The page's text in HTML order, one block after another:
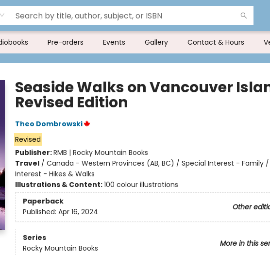
Pre-orders Events Gallery Contact & Hours
Seaside Walks on Vancouver
Revised Edition
Theo Dombrowski
Revised
Publisher:RMB | Rocky Mountain Books
Travel/ Canada - Western Provinces (AB, BC) / Special Interest - Family /
Interest - Hikes & Walks
Illustrations & Content:100 colour illustrations
Paperback
Other
Published: Apr 16, 2024
Series
More in this
Rocky Mountain Books